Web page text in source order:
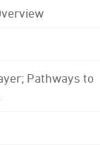
Pathways to